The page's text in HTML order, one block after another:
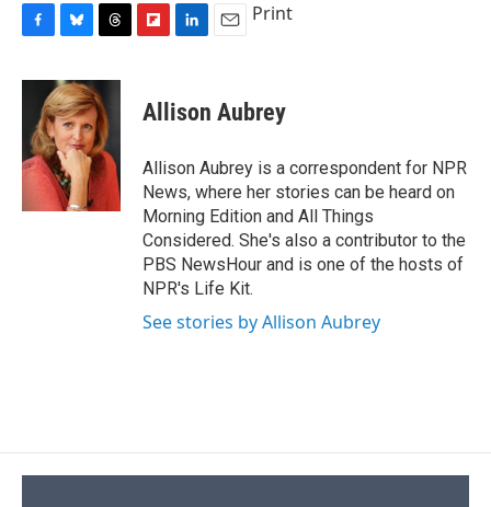
c
o
o
u
e
s
k
y
r
e
a
d
s
p
b
a
d
k
e
I
n
Print
Allison Aubrey
Allison Aubrey is a correspondent for NPR
News, where her stories can be heard on
Morning Edition and All Things
Considered. She's also a contributor to the
PBS NewsHour and is one of the hosts of
NPR's Life Kit.
See stories by Allison Aubrey